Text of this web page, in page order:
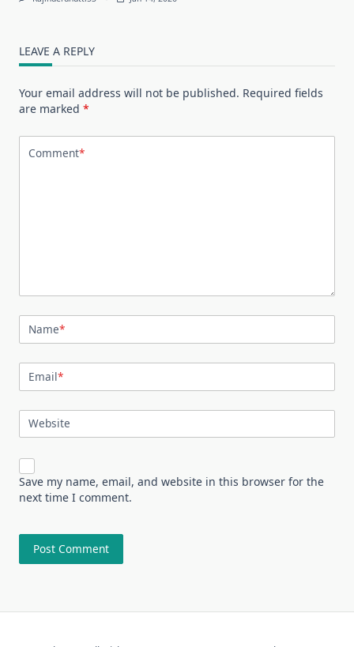
LEAVE A REPLY
Your email address will not be published. Required fields
are marked *
Comment*
Name*
Email*
Website
Save my name, email, and website in this browser for the
next time I comment.